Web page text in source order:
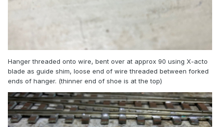
Hanger threaded onto wire, bent over at approx 90 using X-acto
blade as guide shim, loose end of wire threaded between forked
ends of hanger. (thinner end of shoe is at the top)